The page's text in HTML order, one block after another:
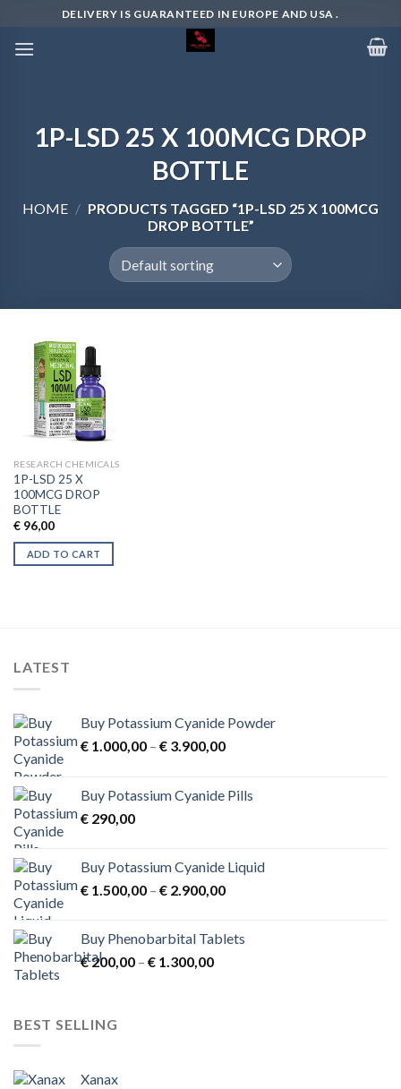
content
DELIVERY IS GUARANTEED IN EUROPE AND USA .
1P-LSD 25 X 100MCG DROP
BOTTLE
HOME / PRODUCTS TAGGED “1P-LSD 25 X 100MCG
DROP BOTTLE”
RESEARCH CHEMICALS
1P-LSD 25 X
100MCG DROP
BOTTLE
€96,00
ADD TO CART
LATEST
Buy Potassium Cyanide Powder
€ 1.000,00 – € 3.900,00Price
through
Buy Potassium Cyanide Pills
€ 290,00
Buy Potassium Cyanide Liquid
€ 1.500,00 – € 2.900,00Price
through
Buy Phenobarbital Tablets
€200,00 – € 1.300,00Price
BEST SELLING
Xanax